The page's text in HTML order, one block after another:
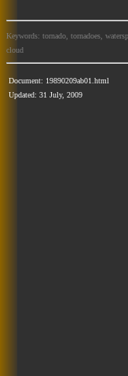
Keywords: tornado, tornadoes,
cloud
Document: 19890209ab01.html
Updated: 31 July, 2009